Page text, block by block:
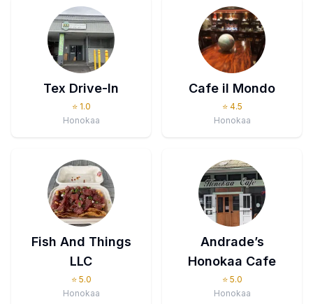
Tex Drive-In
⭐ 1.0
Honokaa
Cafe il Mondo
⭐ 4.5
Honokaa
Fish And Things
LLC
⭐ 5.0
Honokaa
Andrade’s
Honokaa Cafe
⭐ 5.0
Honokaa